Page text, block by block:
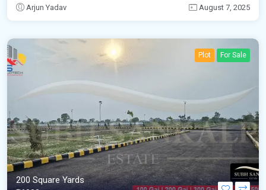
Arjun Yadav August 7, 2025
Plot For Sale
200 Square Yards